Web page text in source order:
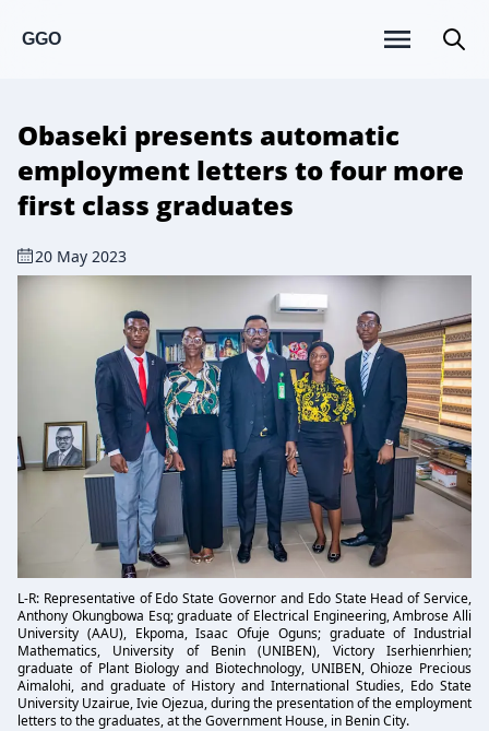
GGO
Obaseki presents automatic
employment letters to four more
first class graduates
20 May 2023
L-R: Representative of Edo State Governor and Edo State Head of Service,
Anthony Okungbowa Esq; graduate of Electrical Engineering, Ambrose Alli
University (AAU), Ekpoma, Isaac Ofuje Oguns; graduate of Industrial
Mathematics, University of Benin (UNIBEN), Victory Iserhienrhien;
graduate of Plant Biology and Biotechnology, UNIBEN, Ohioze Precious
Aimalohi, and graduate of History and International Studies, Edo State
University Uzairue, Ivie Ojezua, during the presentation of the employment
letters to the graduates, at the Government House, in Benin City.